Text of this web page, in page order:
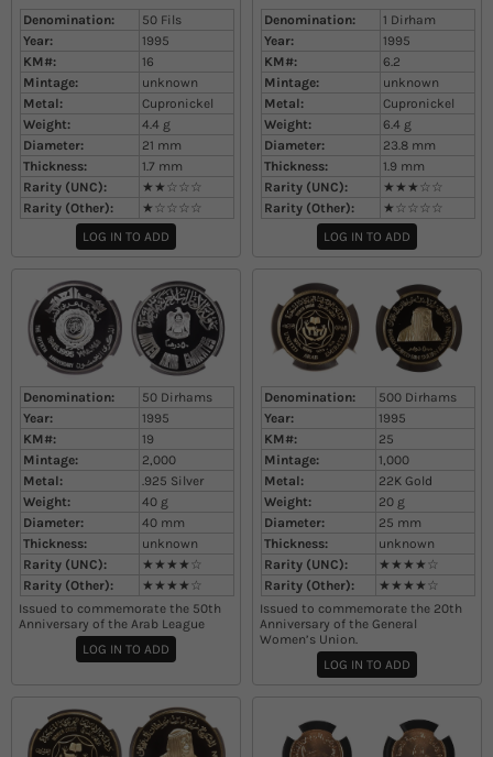
Denomination:
50 Fils
Year:
1995
KM#:
16
Mintage:
unknown
Metal:
Cupronickel
Weight:
4.4 g
Diameter:
21 mm
Thickness:
1.7 mm
Rarity (UNC):
★★☆☆☆
Rarity (Other):
★☆☆☆☆
LOG IN TO ADD
Denomination:
1 Dirham
Year:
1995
KM#:
6.2
Mintage:
unknown
Metal:
Cupronickel
Weight:
6.4 g
Diameter:
23.8 mm
Thickness:
1.9 mm
Rarity (UNC):
★★★☆☆
Rarity (Other):
★☆☆☆☆
LOG IN TO ADD
Denomination:
50 Dirhams
Year:
1995
KM#:
19
Mintage:
2,000
Metal:
.925 Silver
Weight:
40 g
Diameter:
40 mm
Thickness:
unknown
Rarity (UNC):
★★★★☆
Rarity (Other):
★★★★☆
Issued to commemorate the 50th
Anniversary of the Arab League
LOG IN TO ADD
Denomination:
500 Dirhams
Year:
1995
KM#:
25
Mintage:
1,000
Metal:
22K Gold
Weight:
20 g
Diameter:
25 mm
Thickness:
unknown
Rarity (UNC):
★★★★☆
Rarity (Other):
★★★★☆
Issued to commemorate the 20th
Anniversary of the General
Women’s Union​.
LOG IN TO ADD